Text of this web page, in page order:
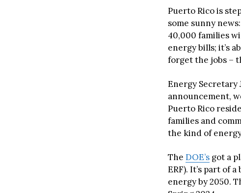
Puerto Rico is
some sunny
40,000 families
energy bills; it’s
forget the jobs –
Energy
announcement,
Puerto Rico
families and
the kind of
The DOE’s got a
ERF). It’s part of
energy by 2050.